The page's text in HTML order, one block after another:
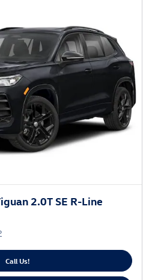
2.0T SE R-Line
Call Us!